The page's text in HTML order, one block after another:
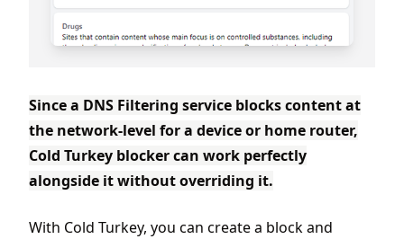
Since a DNS Filtering service blocks content at
the network-level for a device or home router,
Cold Turkey blocker can work perfectly
alongside it without overriding it.
With Cold Turkey, you can create a block and